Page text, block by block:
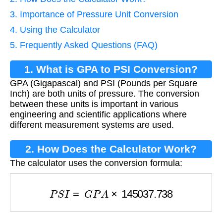
3. Importance of Pressure Unit Conversion
4. Using the Calculator
5. Frequently Asked Questions (FAQ)
1. What is GPA to PSI Conversion?
GPA (Gigapascal) and PSI (Pounds per Square
Inch) are both units of pressure. The conversion
between these units is important in various
engineering and scientific applications where
different measurement systems are used.
2. How Does the Calculator Work?
The calculator uses the conversion formula:
PS GPA × 145037.738